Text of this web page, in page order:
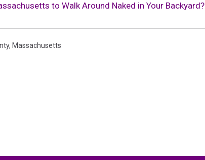
to Walk Around Naked in Your Backyard?
, Massachusetts